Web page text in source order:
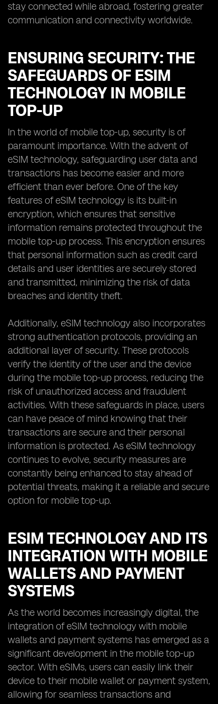
stay connected while abroad, fostering greater
communication and connectivity worldwide.
ENSURING SECURITY: THE
SAFEGUARDS OF ESIM
TECHNOLOGY IN MOBILE
TOP-UP
In the world of mobile top-up, security is of
paramount importance. With the advent of
eSIM technology, safeguarding user data and
transactions has become easier and more
efficient than ever before. One of the key
features of eSIM technology is its built-in
encryption, which ensures that sensitive
information remains protected throughout the
mobile top-up process. This encryption ensures
that personal information such as credit card
details and user identities are securely stored
and transmitted, minimizing the risk of data
breaches and identity theft.
Additionally, eSIM technology also incorporates
strong authentication protocols, providing an
additional layer of security. These protocols
verify the identity of the user and the device
during the mobile top-up process, reducing the
risk of unauthorized access and fraudulent
activities. With these safeguards in place, users
can have peace of mind knowing that their
transactions are secure and their personal
information is protected. As eSIM technology
continues to evolve, security measures are
constantly being enhanced to stay ahead of
potential threats, making it a reliable and secure
option for mobile top-up.
ESIM TECHNOLOGY AND ITS
INTEGRATION WITH MOBILE
WALLETS AND PAYMENT
SYSTEMS
As the world becomes increasingly digital, the
integration of eSIM technology with mobile
wallets and payment systems has emerged as a
significant development in the mobile top-up
sector. With eSIMs, users can easily link their
device to their mobile wallet or payment system,
allowing for seamless transactions and